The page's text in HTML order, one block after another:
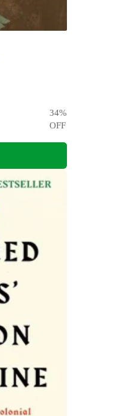
34%
OFF